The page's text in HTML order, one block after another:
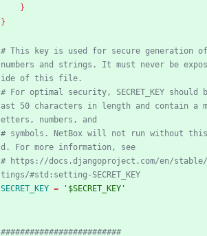
}
}
# This key is used for secure generation of
numbers and strings. It must never be
ide of this file.
# For optimal security, SECRET_KEY
ast 50 characters in length and contain a
etters, numbers, and
# symbols. NetBox will not run without
d. For more information, see
# https://docs.djangoproject.com/en/
tings/#std:setting-SECRET_KEY
SECRET_KEY = '$SECRET_KEY'
#########################